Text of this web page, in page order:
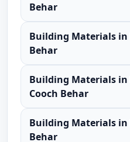
Behar
Building Materials in
Behar
Building Materials in
Cooch Behar
Building Materials in
Behar